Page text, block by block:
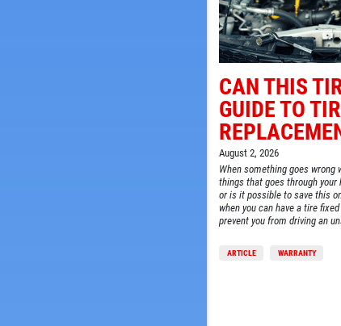
SIGN UP OFFER:OIL CHANGE
OFF
CLICK TO RECEIVE EXCLUSIVE EMAIL
CAN THIS
GUIDE TO
August 2, 2026
When something goes
things that goes through your
or is it possible to save this
when you can have a tire
prevent you from driving an
ARTICLE WARRANTY